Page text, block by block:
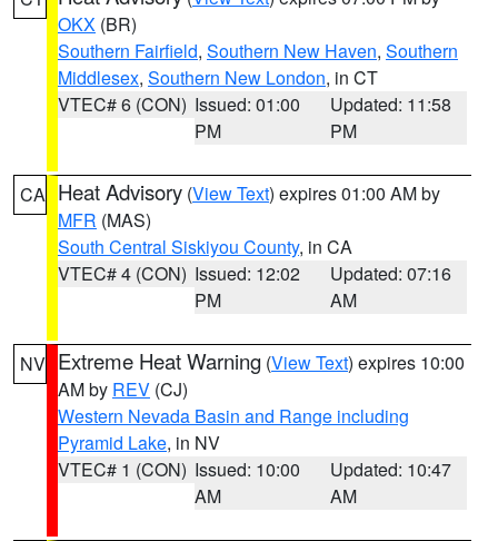
OKX (BR)
Southern Fairfield, Southern New Haven, Southern
Middlesex, Southern New London, in CT
VTEC# 6 (CON) Issued: 01:00
PM
Updated: 11:58
PM
CA Heat Advisory (View Text) expires 01:00 AM by
MFR (MAS)
South Central Siskiyou County, in CA
VTEC# 4 (CON) Issued: 12:02
PM
Updated: 07:16
AM
NV Extreme Heat Warning (View Text) expires 10:00
AM by REV (CJ)
Western Nevada Basin and Range including
Pyramid Lake, in NV
VTEC# 1 (CON) Issued: 10:00
AM
Updated: 10:47
AM